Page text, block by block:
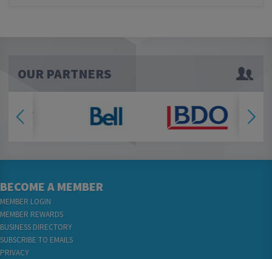
OUR PARTNERS
BECOME A MEMBER
MEMBER LOGIN
MEMBER REWARDS
BUSINESS DIRECTORY
SUBSCRIBE TO EMAILS
PRIVACY